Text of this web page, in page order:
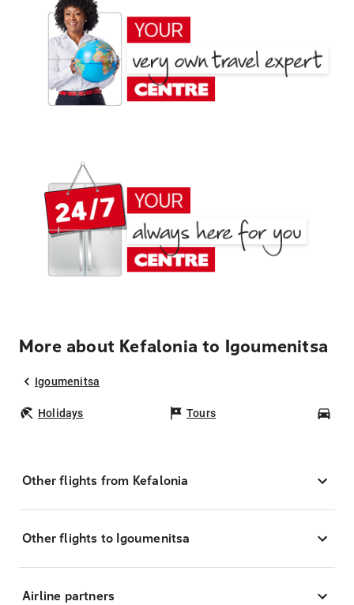
More about Kefalonia to Igoumenitsa
Igoumenitsa
Holidays Tours
Other flights from Kefalonia
Other flights to Igoumenitsa
Airline partners